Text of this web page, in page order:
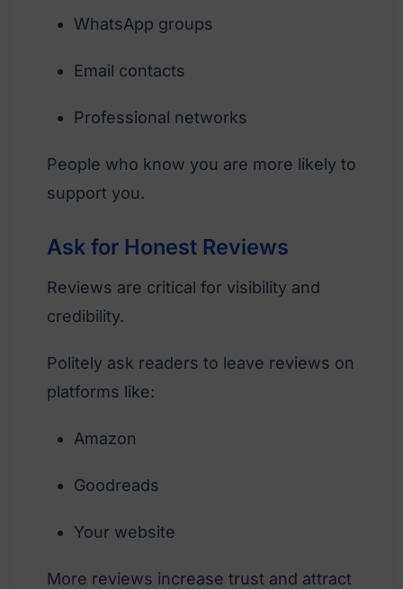
WhatsApp groups
Email contacts
Professional networks
People who know you are more likely to
support you.
Ask for Honest Reviews
Reviews are critical for visibility and
credibility.
Politely ask readers to leave reviews on
platforms like:
Amazon
Goodreads
Your website
More reviews increase trust and attract